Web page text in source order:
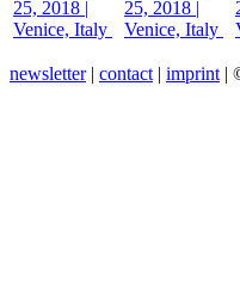
25, 2018 |
Venice, Italy
25, 2018 |
Venice, Italy
newsletter| contact | imprint |